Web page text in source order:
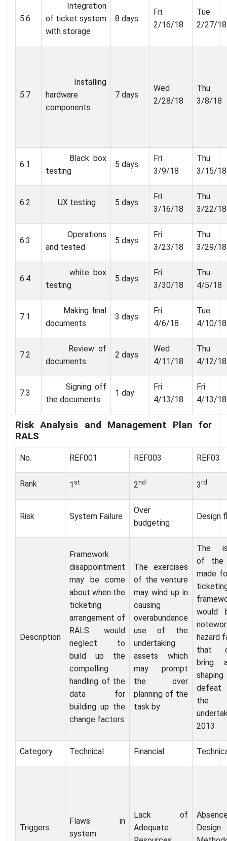
5.6
Integration
of ticket system
with storage
8 days
Fri
2/16/18
Tue
2/27/18
5.7
Installing
hardware
components
7 days
Wed
2/28/18
Thu
3/8/18
6.1
Black box
testing
5 days
Fri
3/9/18
Thu
3/15/18
6.2 UX testing 5 days
Fri
3/16/18
Thu
3/22/18
6.3
Operations
and tested
5 days
Fri
3/23/18
Thu
3/29/18
6.4
white box
testing
5 days
Fri
3/30/18
Thu
4/5/18
7.1
Making final
documents
3 days
Fri
4/6/18
Tue
4/10/18
7.2
Review of
documents
2 days
Wed
4/11/18
Thu
4/12/18
7.3
Signing off
the documents
1 day
Fri
4/13/18
Fri
4/13/18
Risk Analysis and Management Plan for
RALS
No. REF001 REF003 REF03
Rank 1 st 2nd 3rd
Risk System Failure
Over
budgeting
Design
Description
Framework
disappointment
may be come
about when the
ticketing
arrangement of
RALS would
neglect to
build up the
compelling
handling of the
data for
building up the
change factors
The exercises
of the venture
may wind up in
causing
overabundance
use of the
undertaking
assets which
may prompt
the over
planning of the
task by
The
of the
made
would
hazard
that
bring
the
2013
Category Technical Financial
Triggers
Flaws in
system
Lack of
Adequate
Design